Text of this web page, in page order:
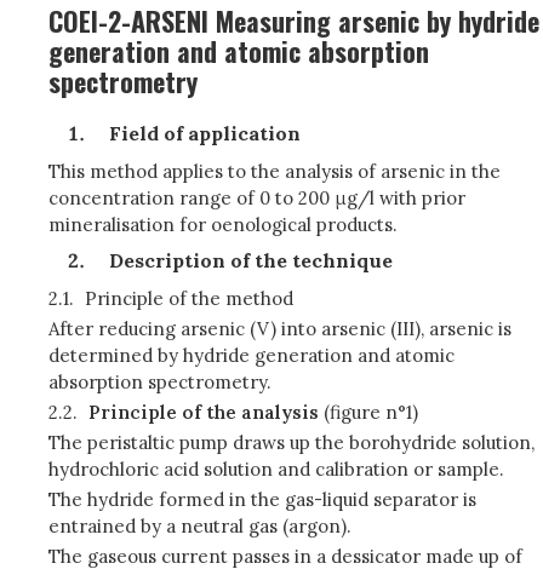
COEI-2-ARSENI Measuring arsenic by hydride
generation and atomic absorption
spectrometry
Field of application
This method applies to the analysis of arsenic in the
concentration range of 0 to 200 μg/l with prior
mineralisation for oenological products.
Description of the technique
2.1. Principle of the method
After reducing arsenic (V) into arsenic (III), arsenic is
determined by hydride generation and atomic
absorption spectrometry.
2.2. Principle of the analysis (figure n°1)
The peristaltic pump draws up the borohydride solution,
hydrochloric acid solution and calibration or sample.
The hydride formed in the gas-liquid separator is
entrained by a neutral gas (argon).
The gaseous current passes in a dessicator made up of